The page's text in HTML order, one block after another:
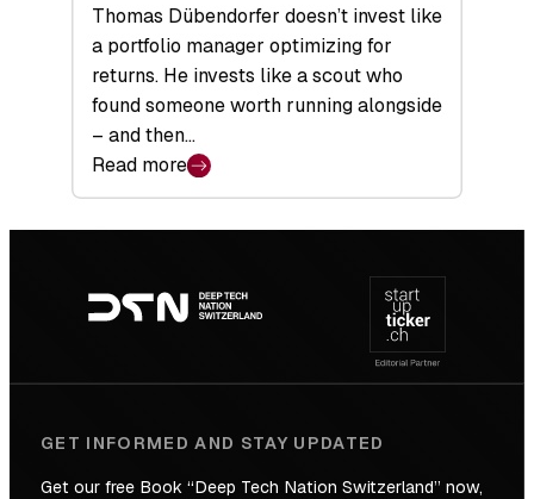
Thomas Dübendorfer doesn’t invest like
a portfolio manager optimizing for
returns. He invests like a scout who
found someone worth running alongside
– and then…
Read more
:
Backed
the
Future
navigation
GET INFORMED AND STAY UPDATED
Get our free Book “Deep Tech Nation Switzerland” now,